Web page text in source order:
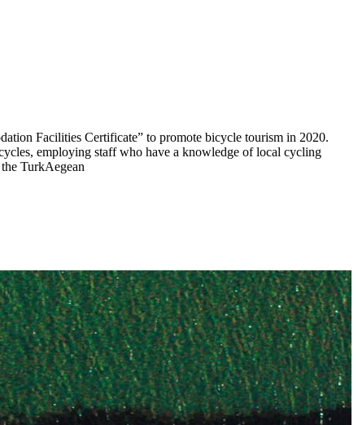
Facilities Certificate” to promote bicycle tourism in 2020.
employing staff who have a knowledge of local cycling
TurkAegean